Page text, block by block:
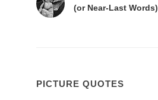
(or Near-Last Words)
PICTURE QUOTES